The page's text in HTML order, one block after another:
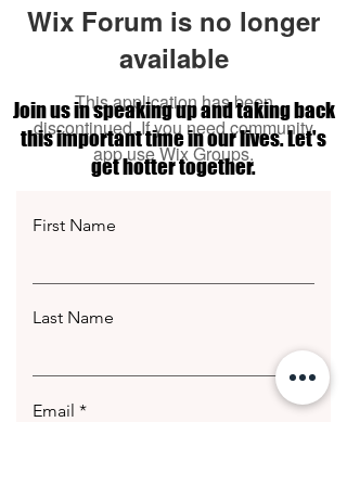
Wix Forum is no longer
available
This application has been
discontinued. If you need community
app use Wix Groups.
Join us in speaking up and taking back
this important time in our lives. Let's
get hotter together.
First Name
Last Name
Email